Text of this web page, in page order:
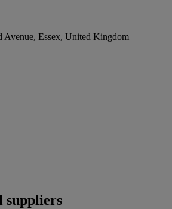
Avenue, Essex, United Kingdom
suppliers